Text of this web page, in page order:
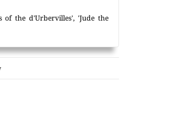
of the d'Urbervilles', 'Jude the